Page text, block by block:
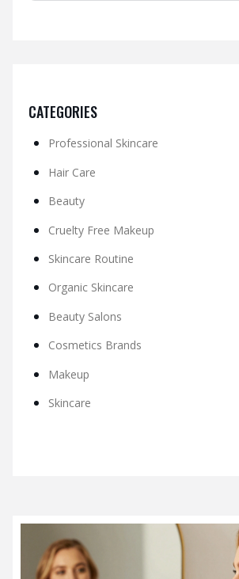
CATEGORIES
Professional Skincare
Hair Care
Beauty
Cruelty Free Makeup
Skincare Routine
Organic Skincare
Beauty Salons
Cosmetics Brands
Makeup
Skincare